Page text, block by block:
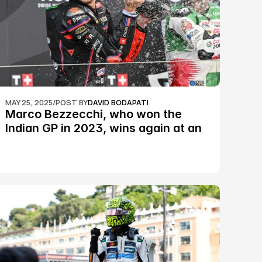
MAY 25, 2025/POST BYDAVID BODAPATI
Marco Bezzecchi, who won the
Indian GP in 2023, wins again at an